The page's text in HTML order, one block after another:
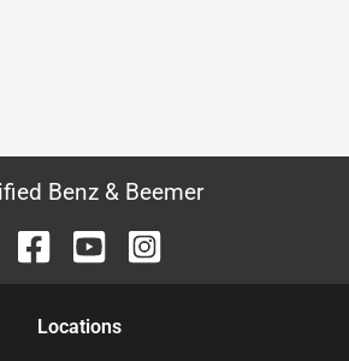
Benz & Beemer
Locations